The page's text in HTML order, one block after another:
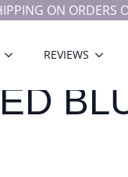
ON ORDERS
REVIEWS